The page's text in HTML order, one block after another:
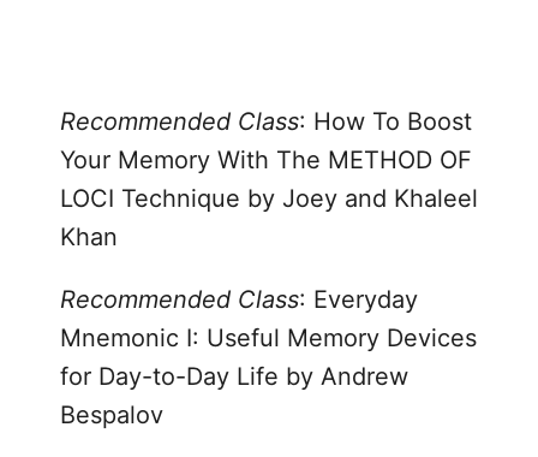
Recommended Class: How To Boost
Your Memory With The METHOD OF
LOCI Technique by Joey and Khaleel
Khan
Recommended Class: Everyday
Mnemonic I: Useful Memory Devices
for Day-to-Day Life by Andrew
Bespalov